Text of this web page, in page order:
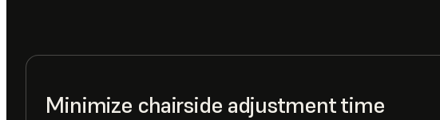
Minimize chairside adjustment time